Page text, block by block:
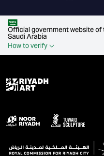
Official government website
Saudi Arabia
How to verify